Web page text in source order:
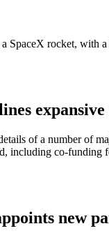
of a number of
including co-
new